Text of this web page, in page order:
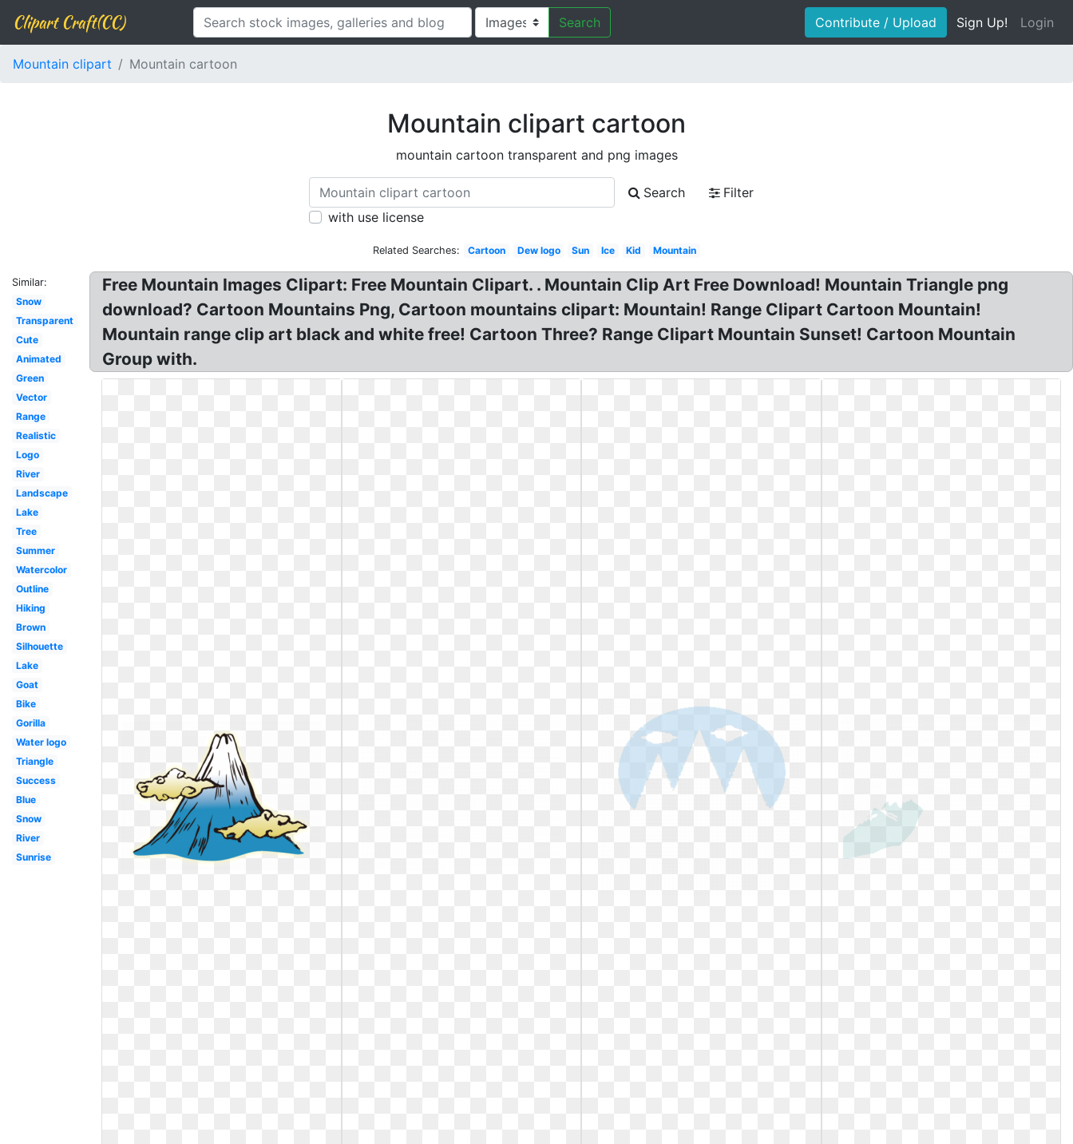
Clipart Craft(CC) Search Contribute / Upload Sign Up! Login
Mountain clipart Mountain cartoon
Mountain clipart cartoon
mountain cartoon transparent and png images
Search
Filter
with use license
Related Searches: Cartoon Dew logo Sun Ice Kid Mountain
Similar:
Snow
Transparent
Cute
Animated
Green
Vector
Range
Realistic
Logo
River
Landscape
Lake
Tree
Summer
Watercolor
Outline
Hiking
Brown
Silhouette
Lake
Goat
Bike
Gorilla
Water logo
Triangle
Success
Blue
Snow
River
Sunrise
Free Mountain Images Clipart: Free Mountain Clipart. . Mountain Clip Art Free Download! Mountain Triangle png
download? Cartoon Mountains Png, Cartoon mountains clipart: Mountain! Range Clipart Cartoon Mountain!
Mountain range clip art black and white free! Cartoon Three? Range Clipart Mountain Sunset! Cartoon Mountain
Group with.